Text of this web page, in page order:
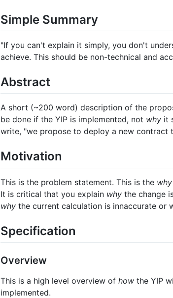
Simple Summary
"If you can't explain it simply, you don't
achieve. This should be non-technical and
Abstract
A short (~200 word) description of the
be done if the YIP is implemented, not why it
write, "we propose to deploy a new contract
Motivation
This is the problem statement. This is the why
It is critical that you explain why the change
why the current calculation is innaccurate or
Specification
Overview
This is a high level overview of how the YIP
implemented.